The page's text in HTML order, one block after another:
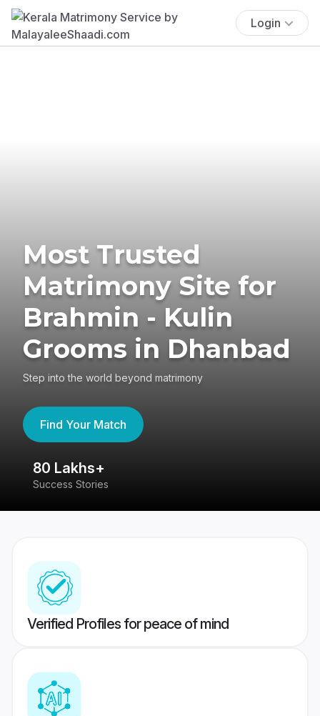
Login
Most Trusted
Matrimony Site for
Brahmin - Kulin
Grooms in Dhanbad
Step into the world beyond matrimony
Find Your Match
80 Lakhs+
Success Stories
Verified Profiles for peace of mind